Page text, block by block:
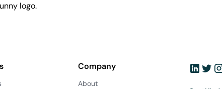
logo.
Company
About